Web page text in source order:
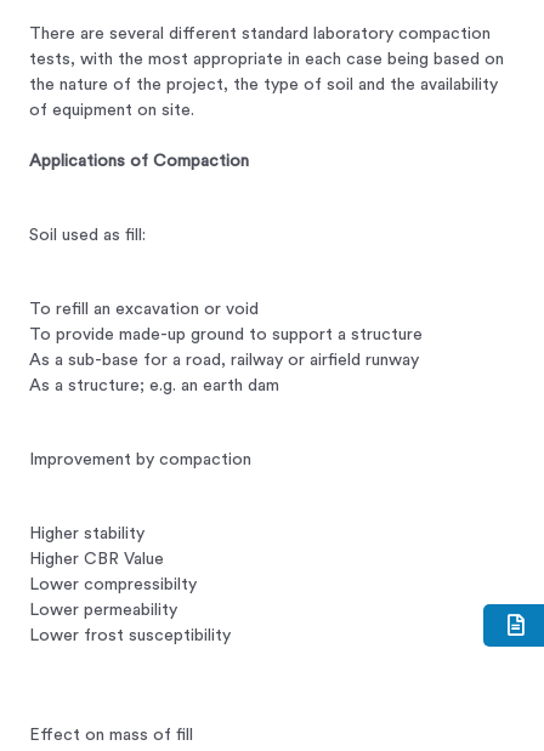
There are several different standard laboratory compaction
tests, with the most appropriate in each case being based on
the nature of the project, the type of soil and the availability
of equipment on site.
Applications of Compaction
Soil used as fill:
To refill an excavation or void
To provide made-up ground to support a structure
As a sub-base for a road, railway or airfield runway
As a structure; e.g. an earth dam
Improvement by compaction
Higher stability
Higher CBR Value
Lower compressibilty
Lower permeability
Lower frost susceptibility
Effect on mass of fill